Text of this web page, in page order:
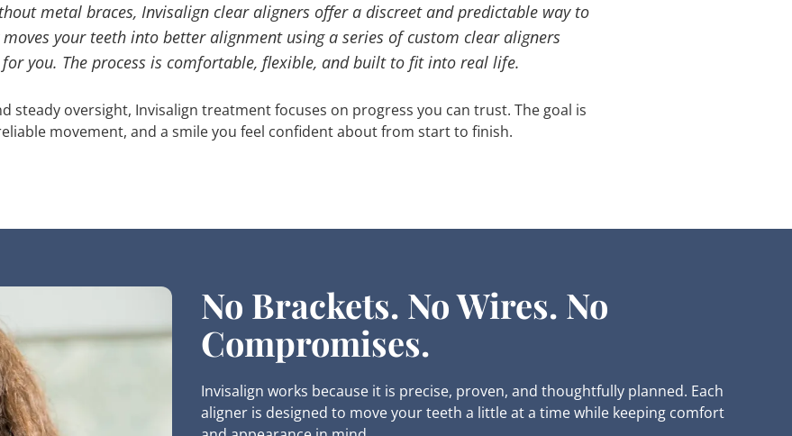
metal braces, Invisalign clear aligners offer a discreet and predictable way to
your teeth into better alignment using a series of custom clear aligners
for you. The process is comfortable, flexible, and built to fit into real life.
steady oversight, Invisalign treatment focuses on progress you can trust. The goal is
movement, and a smile you feel confident about from start to finish.
No Brackets. No Wires. No
Compromises.
Invisalign works because it is precise, proven, and thoughtfully planned. Each
aligner is designed to move your teeth a little at a time while keeping comfort